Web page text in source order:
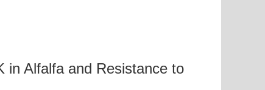
in Alfalfa and Resistance to